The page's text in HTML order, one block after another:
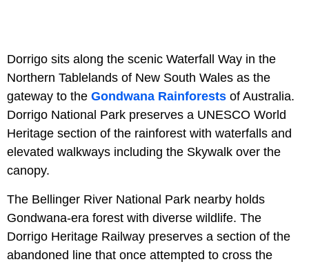
Dorrigo sits along the scenic Waterfall Way in the
Northern Tablelands of New South Wales as the
gateway to the Gondwana Rainforests of Australia.
Dorrigo National Park preserves a UNESCO World
Heritage section of the rainforest with waterfalls and
elevated walkways including the Skywalk over the
canopy.
The Bellinger River National Park nearby holds
Gondwana-era forest with diverse wildlife. The
Dorrigo Heritage Railway preserves a section of the
abandoned line that once attempted to cross the